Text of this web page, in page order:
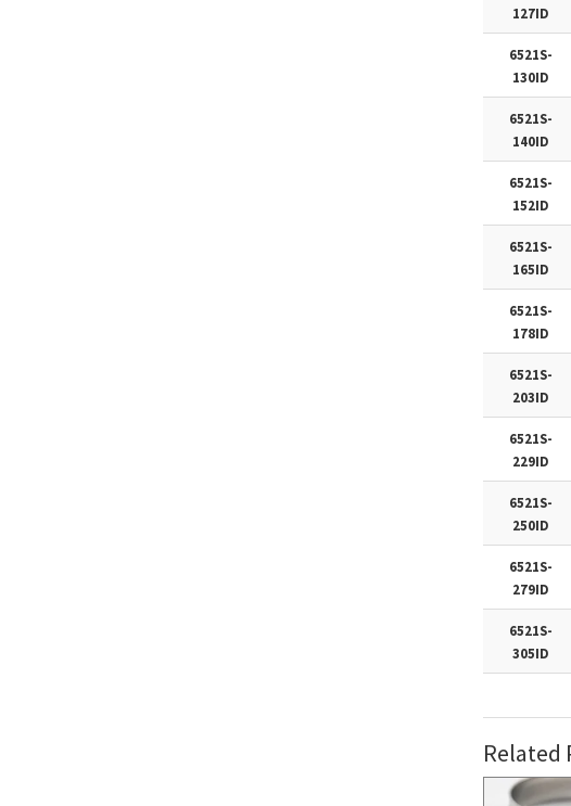
127ID
6521S-
130ID
6521S-
140ID
6521S-
152ID
6521S-
165ID
6521S-
178ID
6521S-
203ID
6521S-
229ID
6521S-
250ID
6521S-
279ID
6521S-
305ID
Related